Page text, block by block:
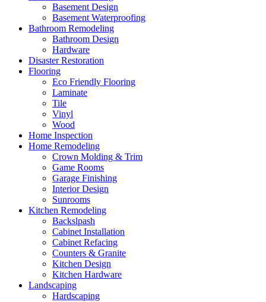
Basement Design
Basement Waterproofing
Bathroom Remodeling
Bathroom Design
Hardware
Disaster Restoration
Flooring
Eco Friendly Flooring
Laminate
Tile
Vinyl
Wood
Home Inspection
Home Remodeling
Crown Molding & Trim
Game Rooms
Garage Finishing
Interior Design
Sunrooms
Kitchen Remodeling
Backslpash
Cabinet Installation
Cabinet Refacing
Counters & Granite
Kitchen Design
Kitchen Hardware
Landscaping
Hardscaping